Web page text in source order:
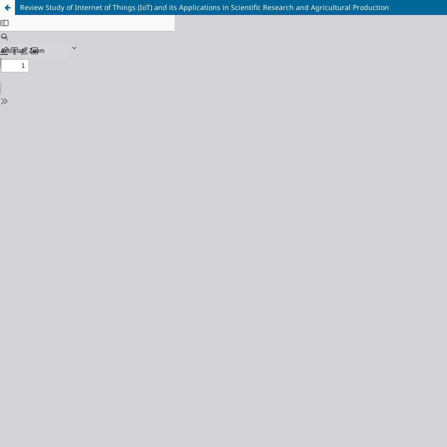
Review Study of Internet of Things (IoT) and its Applications in Scientific Research and Agricultural Production